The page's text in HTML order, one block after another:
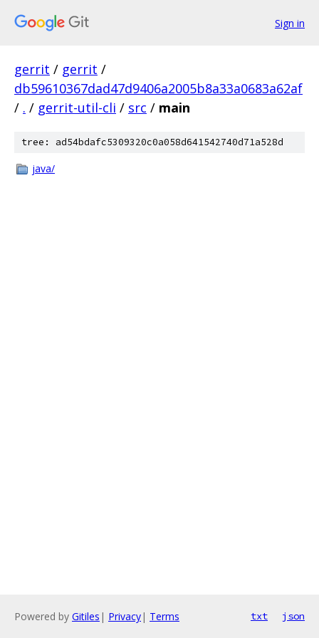
Sign in
gerrit / gerrit /
db59610367dad47d9406a2005b8a33a0683a62af
/ . / gerrit-util-cli / src / main
tree: ad54bdafc5309320c0a058d641542740d71a528d
java/
Powered by Gitiles | Privacy| Terms txt json